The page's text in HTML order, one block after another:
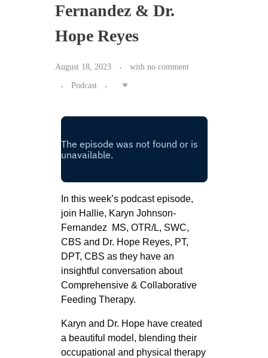
Fernandez & Dr.
Hope Reyes
August 18, 2023 with no comment
Podcast
In this week’s podcast episode,
join Hallie, Karyn Johnson-
Fernandez MS, OTR/L, SWC,
CBS and Dr. Hope Reyes, PT,
DPT, CBS as they have an
insightful conversation about
Comprehensive & Collaborative
Feeding Therapy.
Karyn and Dr. Hope have created
a beautiful model, blending their
occupational and physical therapy